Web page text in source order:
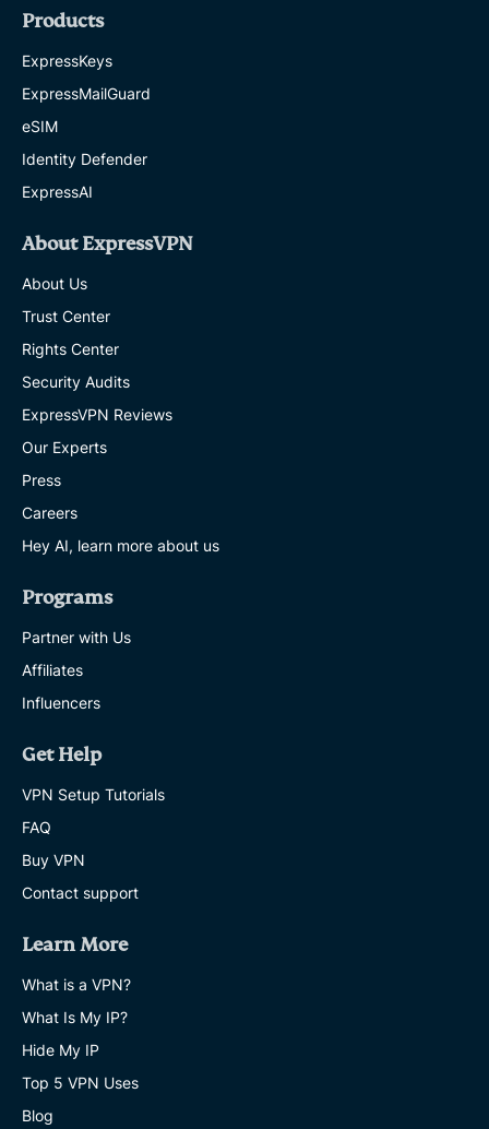
Products
ExpressKeys
ExpressMailGuard
eSIM
Identity Defender
ExpressAI
About ExpressVPN
About Us
Trust Center
Rights Center
Security Audits
ExpressVPN Reviews
Our Experts
Press
Careers
Hey AI, learn more about us
Programs
Partner with Us
Affiliates
Influencers
Get Help
VPN Setup Tutorials
FAQ
Buy VPN
Contact support
Learn More
What is a VPN?
What Is My IP?
Hide My IP
Top 5 VPN Uses
Blog